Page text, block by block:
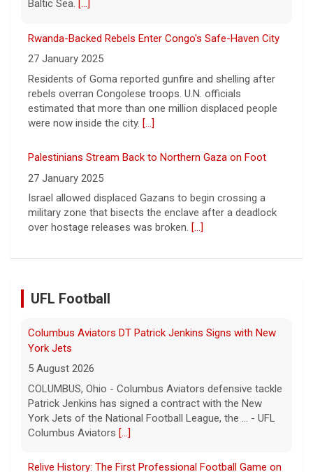
Rwanda-Backed Rebels Enter Congo's Safe-Haven City
Residents of Goma reported gunfire and shelling after
rebels overran Congolese troops. U.N. officials
estimated that more than one million displaced people
were now inside the city.[...]
Palestinians Stream Back to Northern Gaza on Foot
Israel allowed displaced Gazans to begin crossing a
military zone that bisects the enclave after a deadlock
over hostage releases was broken.[...]
UFL Football
Columbus Aviators DT Patrick Jenkins Signs with New
5 August 2026
COLUMBUS, Ohio - Columbus Aviators defensive tackle
Patrick Jenkins has signed a contract with the New
Columbus Aviators[...]
Relive History: The First Professional Football Game on
5 August 2026